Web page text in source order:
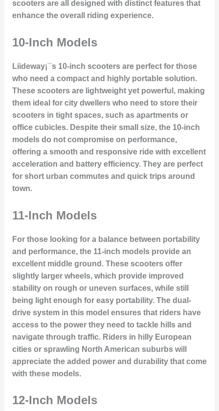
scooters are all designed with distinct features that
enhance the overall riding experience.
10-Inch Models
Liideway¡¯s 10-inch scooters are perfect for those
who need a compact and highly portable solution.
These scooters are lightweight yet powerful, making
them ideal for city dwellers who need to store their
scooters in tight spaces, such as apartments or
office cubicles. Despite their small size, the 10-inch
models do not compromise on performance,
offering a smooth and responsive ride with excellent
acceleration and battery efficiency. They are perfect
for short urban commutes and quick trips around
town.
11-Inch Models
For those looking for a balance between portability
and performance, the 11-inch models provide an
excellent middle ground. These scooters offer
slightly larger wheels, which provide improved
stability on rough or uneven surfaces, while still
being light enough for easy portability. The dual-
drive system in this model ensures that riders have
access to the power they need to tackle hills and
navigate through traffic. Riders in hilly European
cities or sprawling North American suburbs will
appreciate the added power and durability that come
with these models.
12-Inch Models